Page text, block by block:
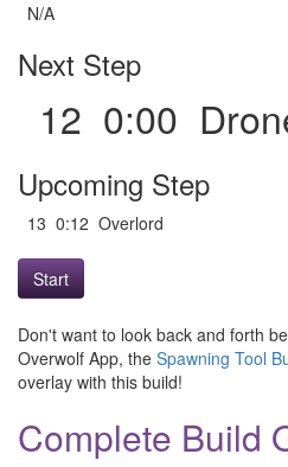
N/A
Next Step
12 0:00
Upcoming Step
13 0:12 Overlord
Start
Don't want to look back and forth
Overwolf App, the Spawning Tool
overlay with this build!
Complete Build